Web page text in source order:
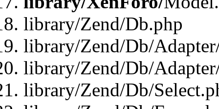
library/Zend/Db.php
library/Zend/Db/
library/Zend/Db/
library/Zend/Db/